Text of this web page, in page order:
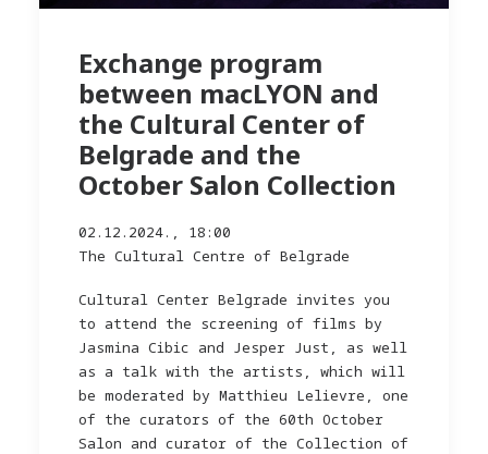
Exchange program
between macLYON and
the Cultural Center of
Belgrade and the
October Salon Collection
02.12.2024., 18:00
The Cultural Centre of Belgrade
Cultural Center Belgrade invites you
to attend the screening of films by
Jasmina Cibic and Jesper Just, as well
as a talk with the artists, which will
be moderated by Matthieu Lelievre, one
of the curators of the 60th October
Salon and curator of the Collection of